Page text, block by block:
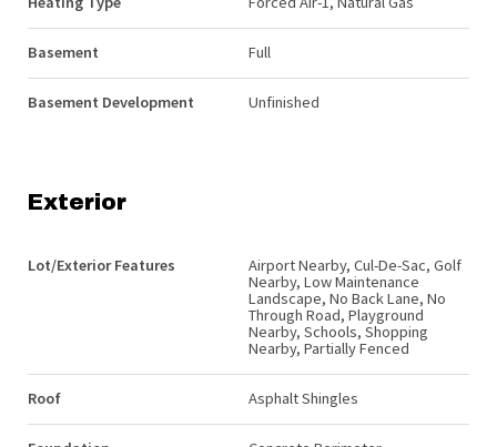
Basement Full
Basement Development Unfinished
Exterior
Lot/Exterior Features
Airport Nearby, Cul-De-Sac, Golf
Nearby, Low Maintenance
Landscape, No Back Lane, No
Through Road, Playground
Nearby, Schools, Shopping
Nearby, Partially Fenced
Roof Asphalt Shingles